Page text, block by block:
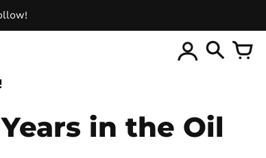
in the Oil